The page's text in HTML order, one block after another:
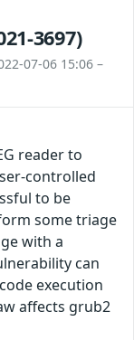
3697)
07-06 15:06 –
reader to
controlled
to be
some triage
with a
can
execution
affects grub2